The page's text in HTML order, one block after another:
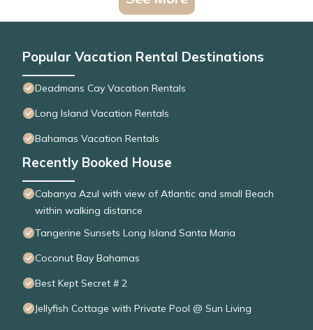
Popular Vacation Rental Destinations
Deadmans Cay Vacation Rentals
Long Island Vacation Rentals
Bahamas Vacation Rentals
Recently Booked House
Cabanya Azul with view of Atlantic and small Beach
within walking distance
Tangerine Sunsets Long Island Santa Maria
Coconut Bay Bahamas
Best Kept Secret # 2
Jellyfish Cottage with Private Pool @ Sun Living